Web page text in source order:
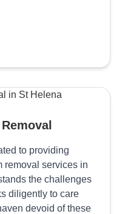
to providing
removal services in
the challenges
diligently to care
devoid of these